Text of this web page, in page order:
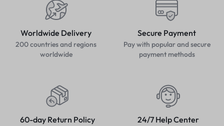
Worldwide Delivery
200 countries and regions
worldwide
Secure Payment
Pay with popular and secure
payment methods
60-day Return Policy 24/7 Help Center